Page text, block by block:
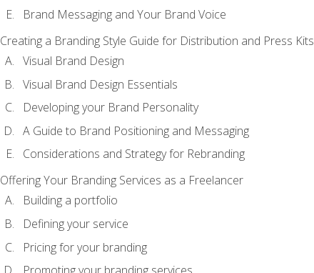
Brand Messaging and Your Brand Voice
Creating a Branding Style Guide for Distribution and Press Kits
Visual Brand Design
Visual Brand Design Essentials
Developing your Brand Personality
A Guide to Brand Positioning and Messaging
Considerations and Strategy for Rebranding
Offering Your Branding Services as a Freelancer
Building a portfolio
Defining your service
Pricing for your branding